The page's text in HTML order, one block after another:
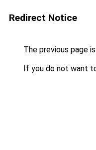
Redirect Notice
The previous page
If you do not want